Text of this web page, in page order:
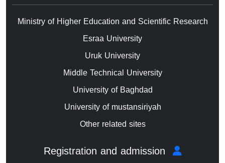
Ministry of Higher Education and Scientific Research
Esraa University
Uruk University
Middle Technical University
University of Baghdad
University of mustansiriyah
Other related sites